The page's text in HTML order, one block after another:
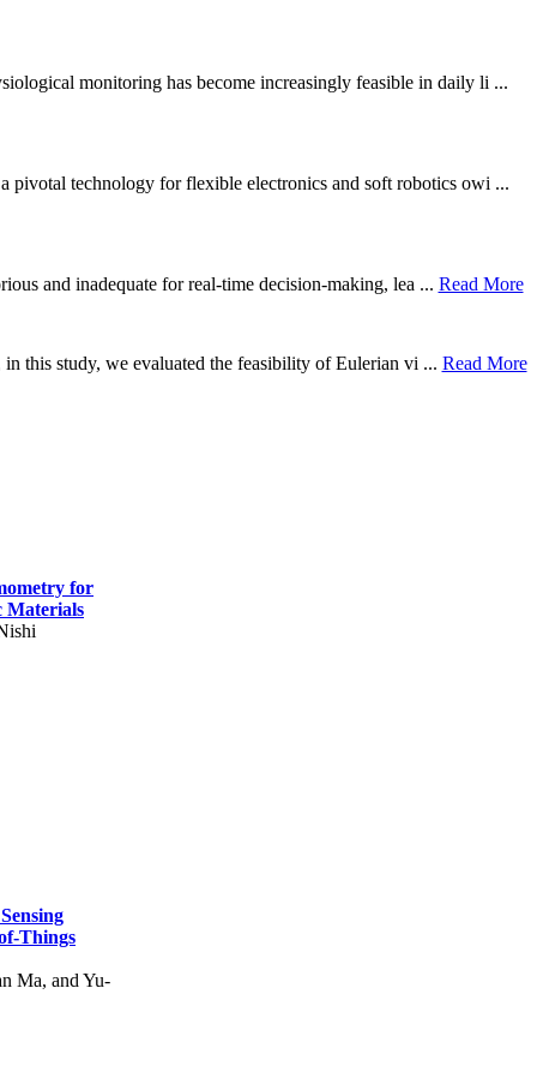
monitoring has become increasingly feasible in daily li ...
pivotal technology for flexible electronics and soft robotics owi ...
and inadequate for real-time decision-making, lea ... Read More
this study, we evaluated the feasibility of Eulerian vi ... Read More
for
Materials
Things
Ma, and Yu-